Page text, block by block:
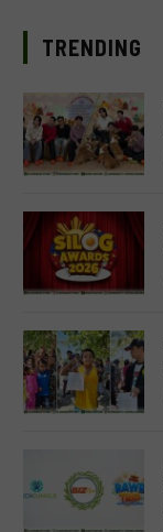
TRENDING